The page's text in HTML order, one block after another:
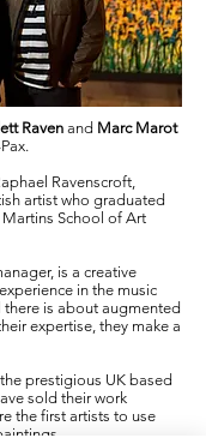
Ravenand Marc Marot
Ravenscroft,
artist who graduated
School of Art
is a creative
in the music
there is about augmented
expertise, they make a
prestigious UK based
sold their work
the first artists to use